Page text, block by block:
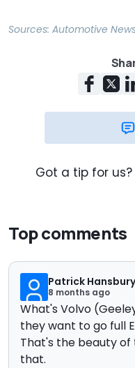
Sources: Automotive
Got a tip for us?
Top comments
Patrick Hansbury
8 months ago
What's Volvo
they want to go full
That's the beauty
that.